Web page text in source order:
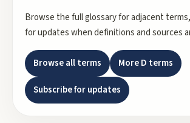
Browse the full glossary for adjacent
for updates when definitions and sources
Browse all terms MoreD terms
Subscribe for updates